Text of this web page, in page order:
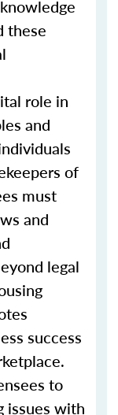
these
role in
and
of
must
and
legal
success
to
issues with